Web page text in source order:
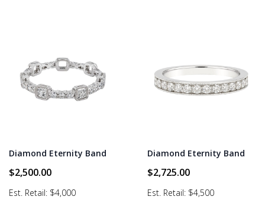
Est. Retail: $4,000
Diamond Eternity Band
$2,500.00
Est. Retail: $4,500
Diamond Eternity Band
$2,725.00